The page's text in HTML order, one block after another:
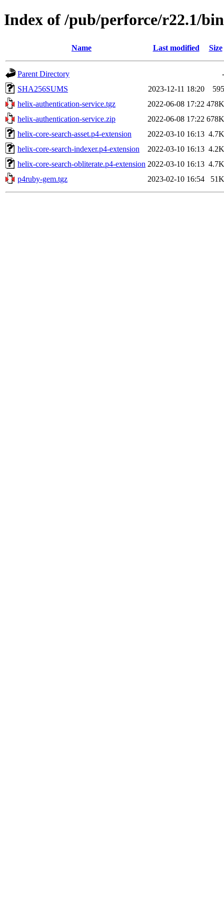
Index of /pub/perforce/r22.1/
Name Last modified Size
Parent Directory
-
SHA256SUMS
2023-12-11 18:20
595
helix-authentication-service.tgz
2022-06-08 17:22 478K
helix-authentication-service.zip
2022-06-08 17:22 678K
helix-core-search-asset.p4-extension
2022-03-10 16:13 4.7K
helix-core-search-indexer.p4-extension
2022-03-10 16:13 4.2K
helix-core-search-obliterate.p4-extension 2022-03-10 16:13 4.7K
p4ruby-gem.tgz
2023-02-10 16:54 51K